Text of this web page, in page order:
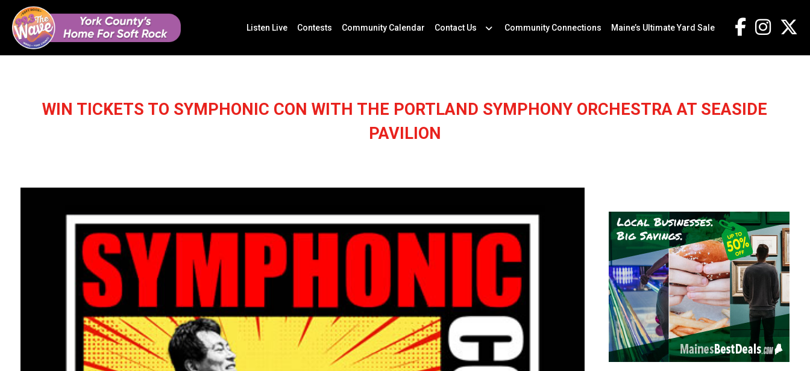
Listen Live Contests Community Calendar Contact Us Community Connections Maine’s Ultimate Yard Sale
WIN TICKETS TO SYMPHONIC CON WITH THE PORTLAND SYMPHONY ORCHESTRA AT SEASIDE
PAVILION